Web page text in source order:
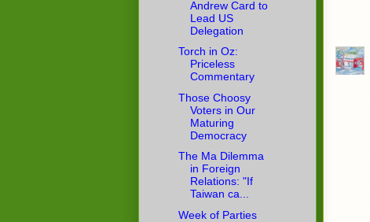
Andrew Card to
Lead US
Delegation
Torch in Oz:
Priceless
Commentary
Those Choosy
Voters in Our
Maturing
Democracy
The Ma Dilemma
in Foreign
Relations: "If
Taiwan ca...
Week of Parties